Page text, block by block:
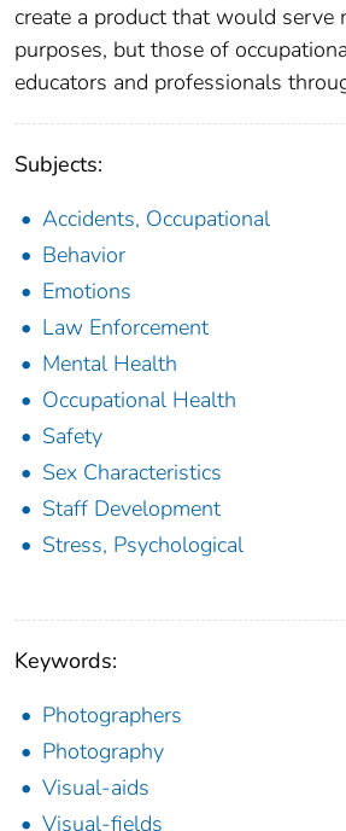
create a product that would
purposes, but those of
educators and professionals
Subjects:
Accidents, Occupational
Behavior
Emotions
Law Enforcement
Mental Health
Occupational Health
Safety
Sex Characteristics
Staff Development
Stress, Psychological
Keywords:
Photographers
Photography
Visual-aids
Visual-fields